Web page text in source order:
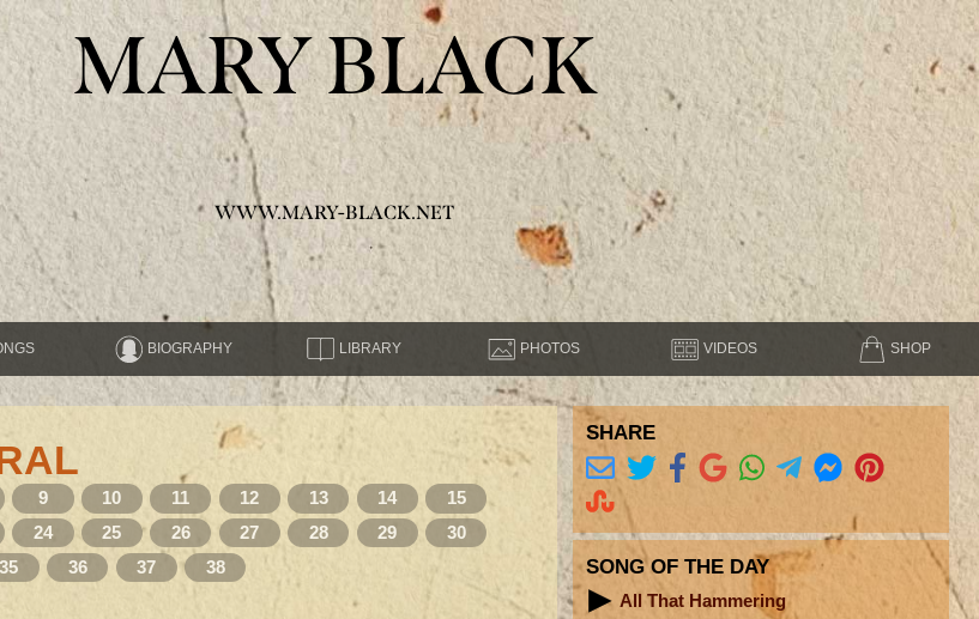
MARY BLACK
WWW.MARY-BLACK.NET
BIOGRAPHY LIBRARY PHOTOS VIDEOS SHOP
9 10 11 12 13 14
15
24 25 26 27 28 29
30
35 36 37 38
SHARE
SONG OF THE DAY
All That Hammering